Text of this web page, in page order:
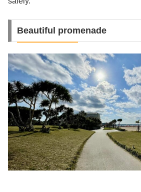
Beautiful promenade